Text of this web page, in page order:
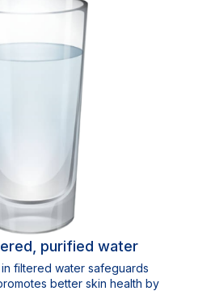
purified water
filtered water safeguards
better skin health by